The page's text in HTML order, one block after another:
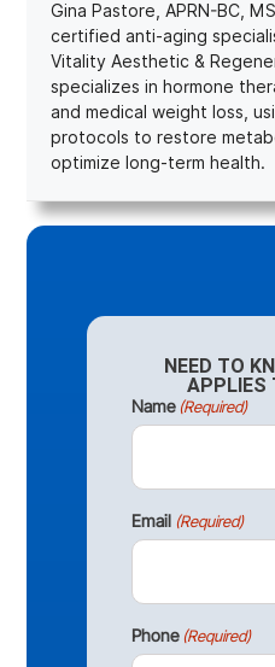
Gina Pastore, APRN-BC,
certified anti-aging
Vitality Aesthetic &
specializes in hormone
and medical weight loss,
protocols to restore
optimize long-term health.
NEED TO
APPLIES
Name (Required)
Email (Required)
Phone (Required)